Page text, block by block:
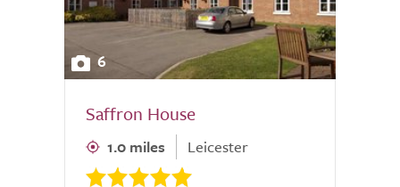
6
Saffron House
1.0 miles Leicester